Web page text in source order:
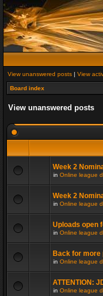
View unanswered posts | View
Board index
View unanswered posts
Week 2
in Online league
Week 2
in Online league
Uploads open
in Online league
Back for more
in Online league
ATTENTION:
in Online league